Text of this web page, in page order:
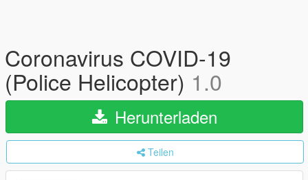
Coronavirus COVID-19
(Police Helicopter) 1.0
Herunterladen
Teilen